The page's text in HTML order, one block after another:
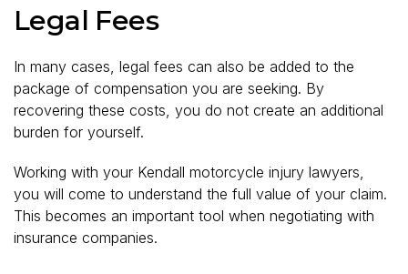
Legal Fees
In many cases, legal fees can also be added to the
package of compensation you are seeking. By
recovering these costs, you do not create an additional
burden for yourself.
Working with your Kendall motorcycle injury lawyers,
you will come to understand the full value of your claim.
This becomes an important tool when negotiating with
insurance companies.